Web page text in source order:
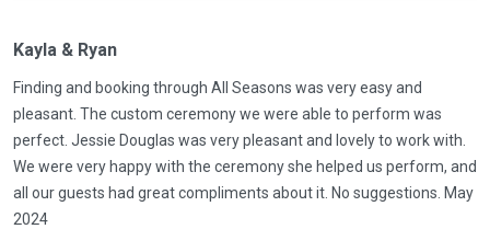
Kayla & Ryan
Finding and booking through All Seasons was very easy and
pleasant. The custom ceremony we were able to perform was
perfect. Jessie Douglas was very pleasant and lovely to work with.
We were very happy with the ceremony she helped us perform, and
all our guests had great compliments about it. No suggestions. May
2024